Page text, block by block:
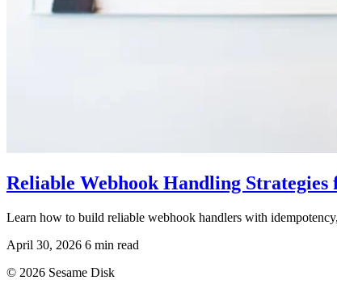
Reliable Webhook Handling
Learn how to build reliable webhook handlers with
April 30, 2026 6 min read
© 2026 Sesame Disk